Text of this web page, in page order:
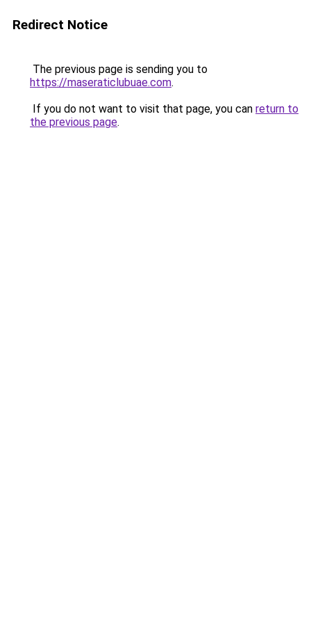
Redirect Notice
The previous page is sending you to
https://maseraticlubuae.com.
If you do not want to visit that page, you can return to
the previous page.